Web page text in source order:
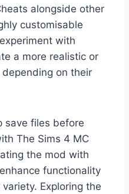
alongside other
customisable
with
a more realistic or
on their
save files before
The Sims 4 MC
the mod with
functionality
Exploring the